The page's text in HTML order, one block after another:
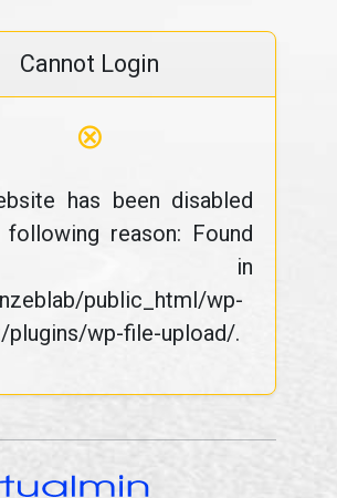
Cannot Login
⊗
has been disabled
reason: Found
in
public_html/wp-
plugins/wp-file-upload/.